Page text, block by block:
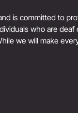
is committed to
who are
we will make